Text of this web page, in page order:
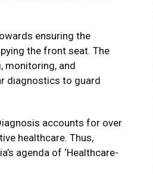
ensuring the
the front seat. The
monitoring, and
diagnostics to guard
accounts for over
healthcare. Thus,
agenda of ‘Healthcare-